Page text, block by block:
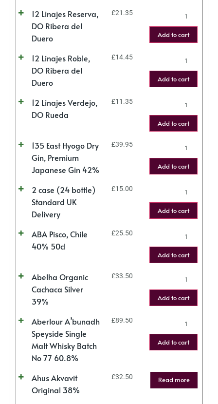
12 Linajes Reserva,
DO Ribera del
Duero
£21.35
Add to cart
12 Linajes Roble,
DO Ribera del
Duero
£14.45
Add to cart
12 Linajes Verdejo,
DO Rueda
£11.35
Add to cart
135 East Hyogo Dry
Gin, Premium
Japanese Gin 42%
£39.95
Add to cart
2 case (24 bottle)
Standard UK
Delivery
£15.00
Add to cart
ABA Pisco, Chile
40% 50cl
£25.50
Add to cart
Abelha Organic
Cachaca Silver
39%
£33.50
Add to cart
Aberlour A’bunadh
Speyside Single
Malt Whisky Batch
No 77 60.8%
£89.50
Add to cart
Ahus Akvavit
Original 38%
£32.50 Read more